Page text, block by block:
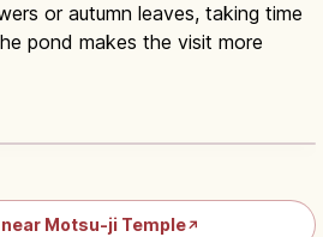
or autumn leaves, taking time
pond makes the visit more
Guide:
Motsu-ji Temple↗